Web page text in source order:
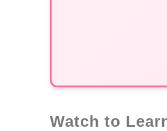
Watch to